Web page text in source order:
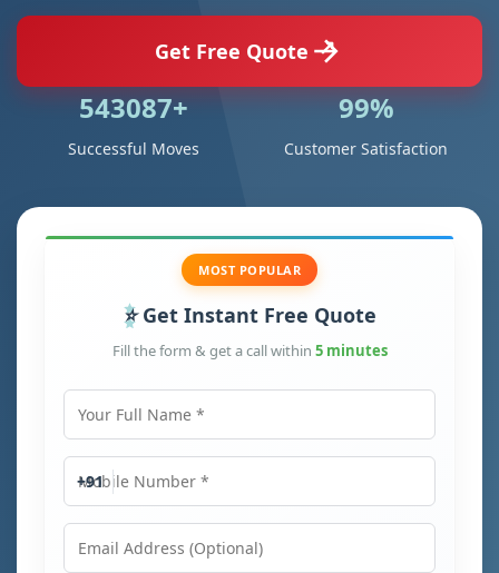
Get Free Quote
543087+
Successful Moves
99%
Customer Satisfaction
MOST POPULAR
Get Instant Free Quote
Fill the form & get a call within 5 minutes
Mobile Number
+91